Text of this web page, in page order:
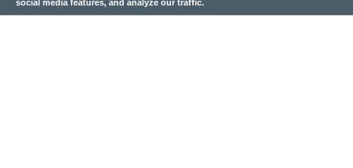
social media features, and analyze our traffic.